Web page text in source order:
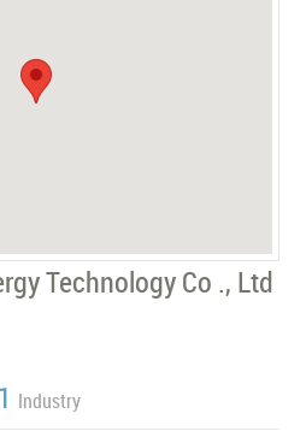
Technology Co ., Ltd
1 Industry